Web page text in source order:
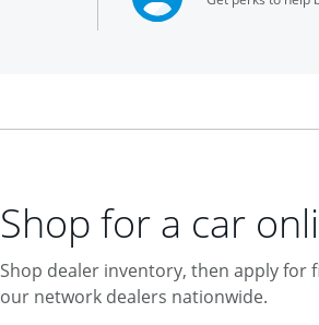
Shop for a car
Shop dealer inventory, then apply for
our network dealers nationwide.